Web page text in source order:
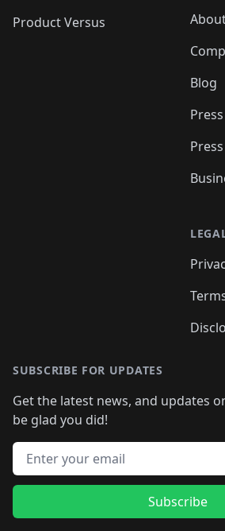
Product Versus
Blog
SUBSCRIBE FOR UPDATES
Get the latest news, and updates
be glad you did!
Email address
Subscribe